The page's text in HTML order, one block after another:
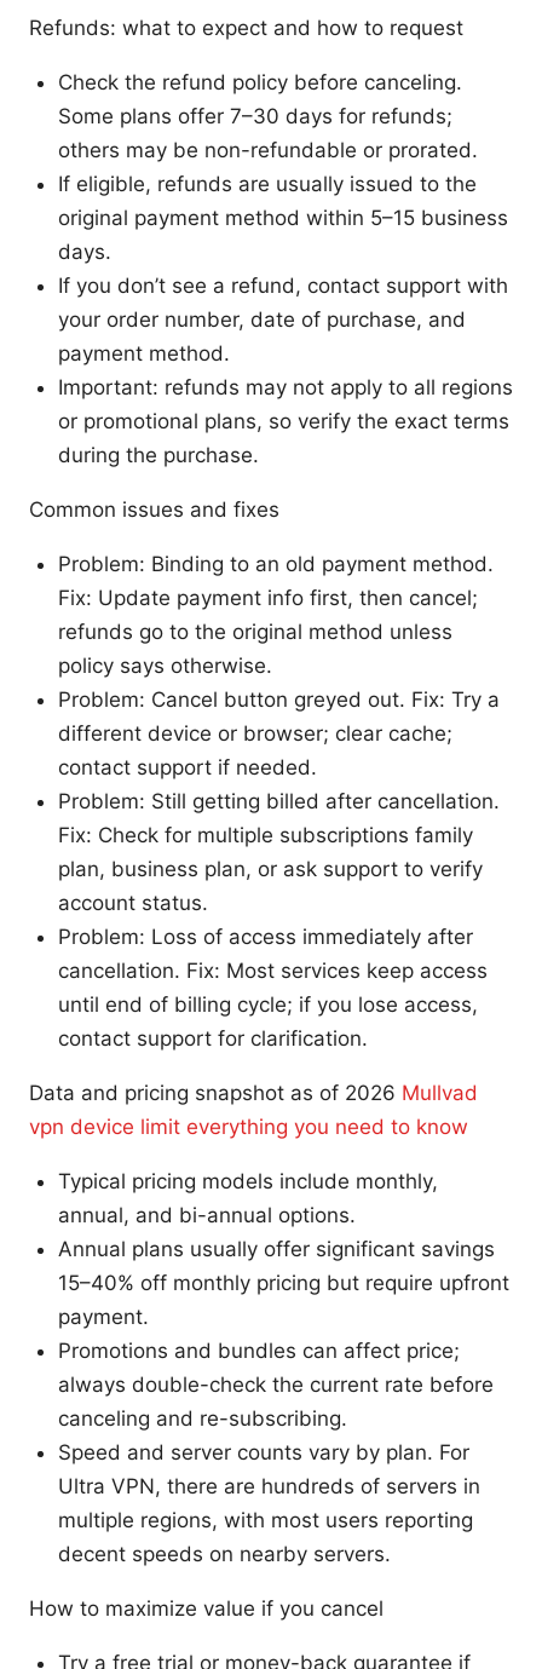
Refunds: what to expect and how to request
Check the refund policy before canceling.
Some plans offer 7–30 days for refunds;
others may be non-refundable or prorated.
If eligible, refunds are usually issued to the
original payment method within 5–15 business
days.
If you don’t see a refund, contact support with
your order number, date of purchase, and
payment method.
Important: refunds may not apply to all regions
or promotional plans, so verify the exact terms
during the purchase.
Common issues and fixes
Problem: Binding to an old payment method.
Fix: Update payment info first, then cancel;
refunds go to the original method unless
policy says otherwise.
Problem: Cancel button greyed out. Fix: Try a
different device or browser; clear cache;
contact support if needed.
Problem: Still getting billed after cancellation.
Fix: Check for multiple subscriptions family
plan, business plan, or ask support to verify
account status.
Problem: Loss of access immediately after
cancellation. Fix: Most services keep access
until end of billing cycle; if you lose access,
contact support for clarification.
Data and pricing snapshot as of 2026 Mullvad
vpn device limit everything you need to know
Typical pricing models include monthly,
annual, and bi-annual options.
Annual plans usually offer significant savings
15–40% off monthly pricing but require upfront
payment.
Promotions and bundles can affect price;
always double-check the current rate before
canceling and re-subscribing.
Speed and server counts vary by plan. For
Ultra VPN, there are hundreds of servers in
multiple regions, with most users reporting
decent speeds on nearby servers.
How to maximize value if you cancel
Try a free trial or money-back guarantee if